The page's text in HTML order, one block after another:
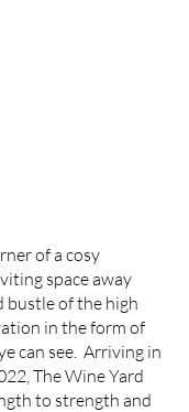
of a cosy
space away
bustle of the high
in the form of
can see.  Arriving in
The Wine Yard
to strength and